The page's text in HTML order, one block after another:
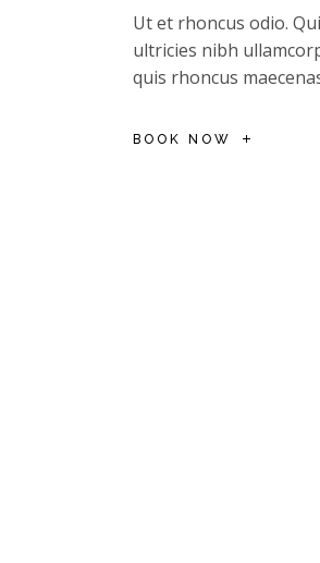
Ut et rhoncus odio.
ultricies nibh
quis rhoncus
BOOK NOW